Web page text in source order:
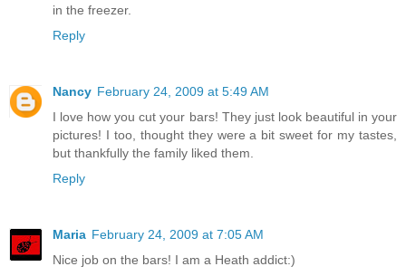
in the freezer.
Reply
Nancy February 24, 2009 at 5:49 AM
I love how you cut your bars! They just look beautiful in your
pictures! I too, thought they were a bit sweet for my tastes,
but thankfully the family liked them.
Reply
Maria February 24, 2009 at 7:05 AM
Nice job on the bars! I am a Heath addict:)